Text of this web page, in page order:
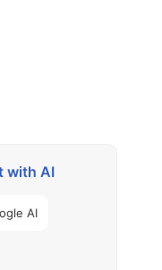
with AI
AI